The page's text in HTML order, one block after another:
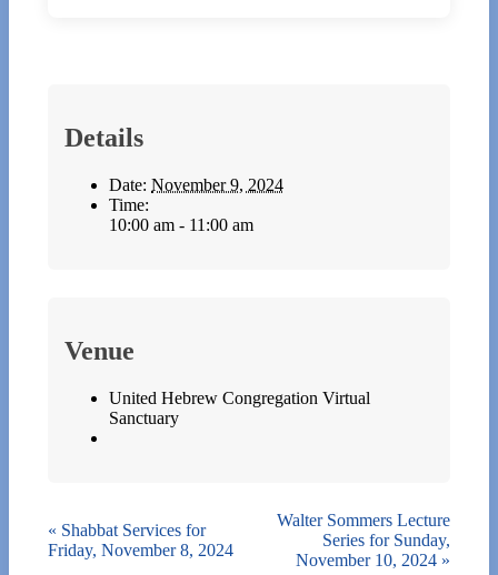
Details
Date: November 9, 2024
Time:
10:00 am - 11:00 am
Venue
United Hebrew Congregation Virtual
Sanctuary
« Shabbat Services for
Friday, November 8, 2024
Walter Sommers Lecture
Series for Sunday,
November 10, 2024 »